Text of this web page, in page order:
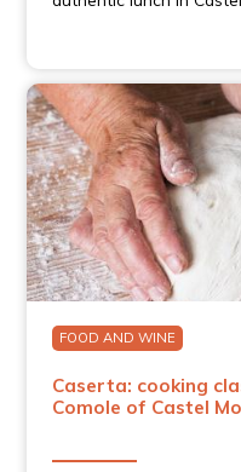
FOOD AND WINE
Caserta: cooking
Comole of Castel